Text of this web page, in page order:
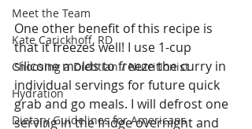
Meet the Team
Kate Carickhoff, RD
Choosing a Dietitian / Nutritionist
Hydration
Dietary Guidelines for Americans
One other benefit of this recipe is
that it freezes well! I use 1-cup
silicone molds to freeze the curry in
individual servings for future quick
grab and go meals. I will defrost one
serving in the fridge overnight and